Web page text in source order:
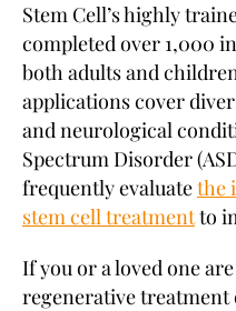
Stem Cell’s highly
completed over 1,000
both adults and
applications cover
and neurological
Spectrum Disorder
frequently evaluatethe
stem cell treatmentto
If you or a loved one
regenerative treatment